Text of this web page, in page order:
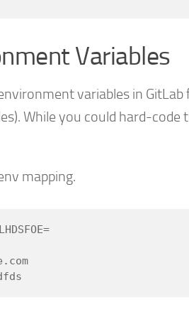
Variables
variables in GitLab
While you could hard-code
mapping.